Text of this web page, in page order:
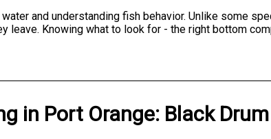
and understanding fish behavior. Unlike some
leave. Knowing what to look for - the right bottom
in Port Orange: Black Drum